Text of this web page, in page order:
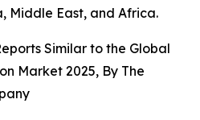
Middle East, and Africa.
Similar to the Global
Market 2025, By The